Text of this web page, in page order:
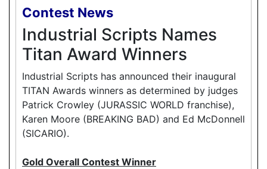
Contest News
Industrial Scripts Names
Titan Award Winners
Industrial Scripts has announced their inaugural
TITAN Awards winners as determined by judges
Patrick Crowley (JURASSIC WORLD franchise),
Karen Moore (BREAKING BAD) and Ed McDonnell
(SICARIO).
Gold Overall Contest Winner